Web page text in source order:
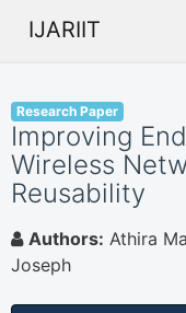
IJARIIT
Research Paper
Improving
Wireless
Reusability
Authors: Athira
Joseph